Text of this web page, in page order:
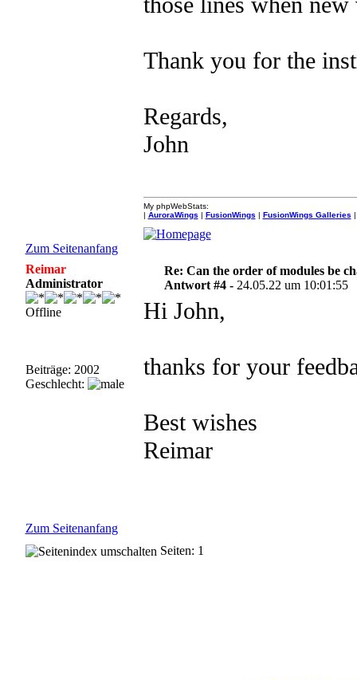
Thank you for the
Regards,
John
Zum Seitenanfang
My phpWebStats:
| AuroraWings | FusionWings | FusionWings Galleries |
Reimar
Administrator
Offline
Beiträge: 2002
Geschlecht:
Re: Can the order of modules be
Antwort #4 - 24.05.22 um 10:01:55
Hi John,
thanks for your
Best wishes
Reimar
Zum Seitenanfang
Seiten: 1